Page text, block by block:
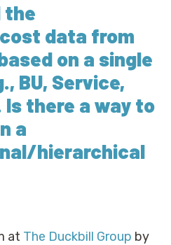
the
data from
on a single
BU, Service,
there a way to
a
hierarchical
at The Duckbill Group by